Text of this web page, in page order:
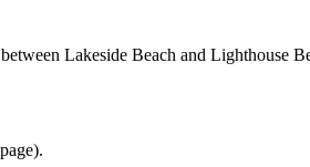
Lakeside Beach and Lighthouse